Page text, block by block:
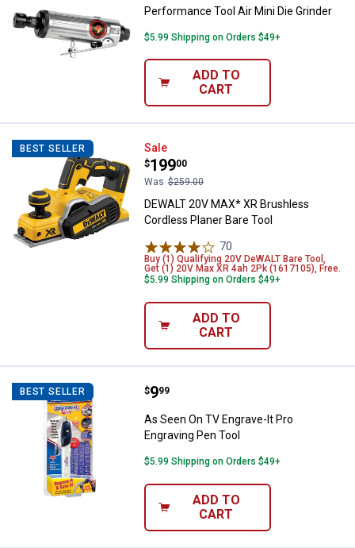
Performance Tool Air Mini Die Grinder
$5.99 Shipping on Orders $49+
ADD TO
CART
BEST SELLER DEWALT 20V MAX* XR
Sale
Price:
$199
.
00
Was $259.00
DEWALT 20V MAX* XR Brushless
Cordless Planer Bare Tool
70
Buy (1) Qualifying 20V DeWALT Bare Tool,
Get (1) 20V Max XR 4ah 2Pk (1617105), Free.
$5.99 Shipping on Orders $49+
ADD TO
CART
BEST SELLER As Seen On TV Engrave-It Pro
Price:
$9
. 99
As Seen On TV Engrave-It Pro
Engraving Pen Tool
$5.99 Shipping on Orders $49+
ADD TO
CART